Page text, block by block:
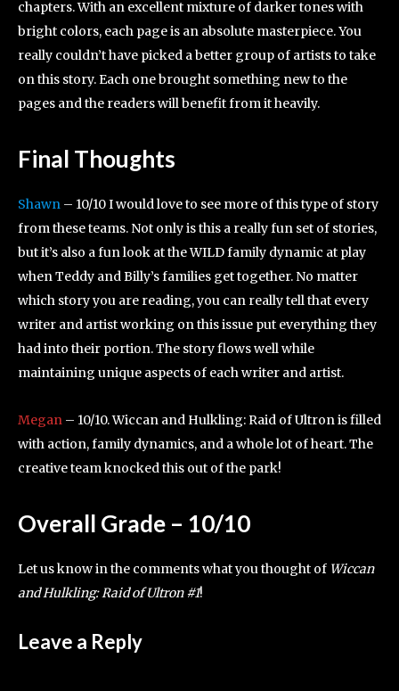
chapters. With an excellent mixture of darker tones with
bright colors, each page is an absolute masterpiece. You
really couldn’t have picked a better group of artists to take
on this story. Each one brought something new to the
pages and the readers will benefit from it heavily.
Final Thoughts
Shawn – 10/10 I would love to see more of this type of story
from these teams. Not only is this a really fun set of stories,
but it’s also a fun look at the WILD family dynamic at play
when Teddy and Billy’s families get together. No matter
which story you are reading, you can really tell that every
writer and artist working on this issue put everything they
had into their portion. The story flows well while
maintaining unique aspects of each writer and artist.
Megan – 10/10. Wiccan and Hulkling: Raid of Ultron is filled
with action, family dynamics, and a whole lot of heart. The
creative team knocked this out of the park!
Overall Grade – 10/10
Let us know in the comments what you thought of Wiccan
and Hulkling: Raid of Ultron #1!
Leave a Reply